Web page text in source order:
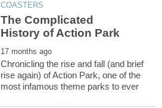
The Complicated
Chronicling the rise and fall (and brief
rise again) of Action Park, one of the
most infamous theme parks to ever